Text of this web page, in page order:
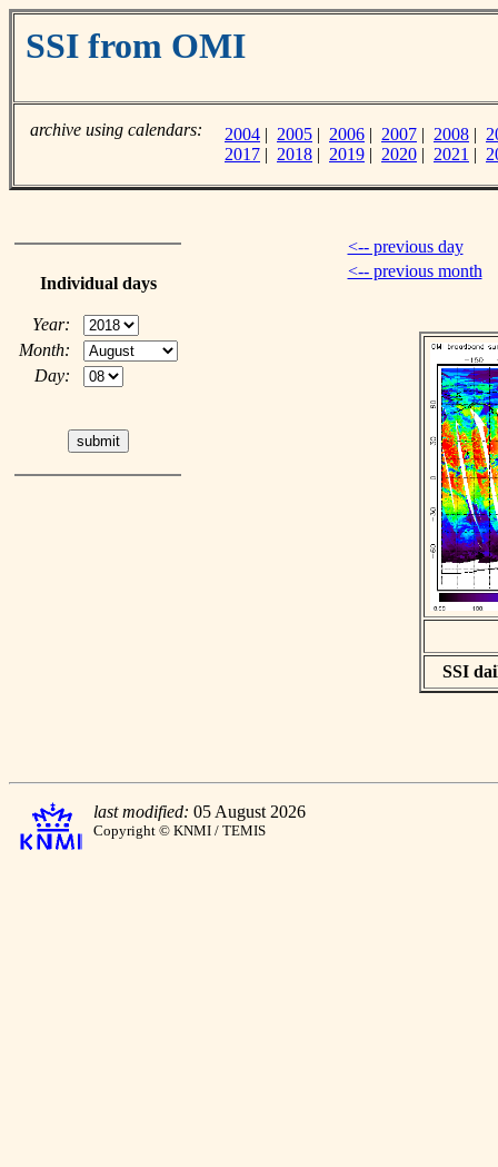
SSI from OMI
archive using calendars: 2004 | 2005 | 2006 | 2007 | 2008 |
2017 | 2018 | 2019 | 2020 | 2021 |
Individual days
Year:
Month:
Day:
<-- previous day
<-- previous month
SSI
last modified: 05 August 2026
Copyright © KNMI / TEMIS